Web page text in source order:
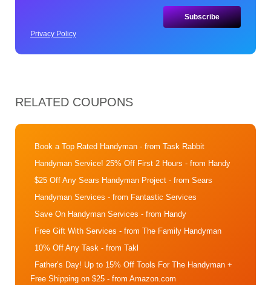
Privacy Policy
RELATED COUPONS
Book a Top Rated Handyman - from Task Rabbit
Handyman Service! 25% Off First 2 Hours - from Handy
$25 Off Any Sears Handyman Project - from Sears
Handyman Services - from Fantastic Services
Save On Handyman Services - from Handy
Free Gift With Services - from The Family Handyman
10% Off Any Task - from Takl
Father’s Day! Up to 15% Off Tools For The Handyman +
Free Shipping on $25 - from Amazon.com